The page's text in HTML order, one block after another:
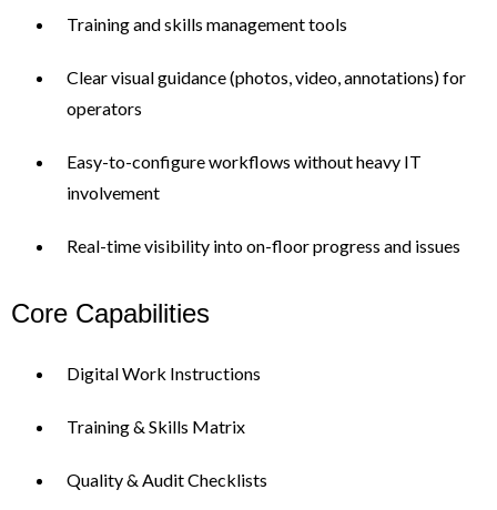
Training and skills management tools
Clear visual guidance (photos, video, annotations) for
operators
Easy-to-configure workflows without heavy IT
involvement
Real-time visibility into on-floor progress and issues
Core Capabilities
Digital Work Instructions
Training & Skills Matrix
Quality & Audit Checklists